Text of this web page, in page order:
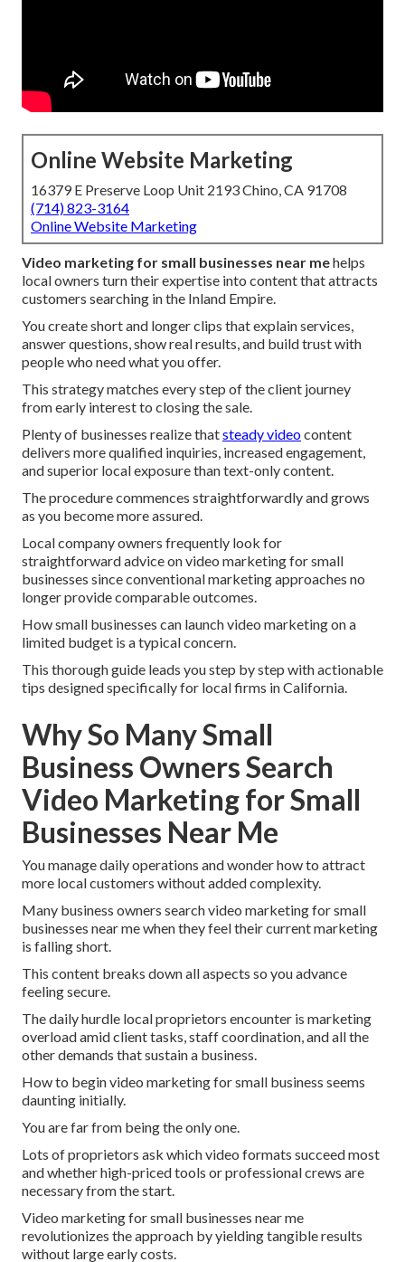
Online Website Marketing
16379 E Preserve Loop Unit 2193 Chino, CA 91708
(714) 823-3164
Online Website Marketing
Video marketing for small businesses near mehelps
local owners turn their expertise into content that attracts
customers searching in the Inland Empire.
You create short and longer clips that explain services,
answer questions, show real results, and build trust with
people who need what you offer.
This strategy matches every step of the client journey
from early interest to closing the sale.
Plenty of businesses realize thatsteady videocontent
delivers more qualified inquiries, increased engagement,
and superior local exposure than text-only content.
The procedure commences straightforwardly and grows
as you become more assured.
Local company owners frequently look for
straightforward advice on video marketing for small
businesses since conventional marketing approaches no
longer provide comparable outcomes.
How small businesses can launch video marketing on a
limited budget is a typical concern.
This thorough guide leads you step by step with actionable
tips designed specifically for local firms in California.
Why So Many Small
Business Owners Search
Video Marketing for Small
Businesses Near Me
You manage daily operations and wonder how to attract
more local customers without added complexity.
Many business owners search video marketing for small
businesses near me when they feel their current marketing
is falling short.
This content breaks down all aspects so you advance
feeling secure.
The daily hurdle local proprietors encounter is marketing
overload amid client tasks, staff coordination, and all the
other demands that sustain a business.
How to begin video marketing for small business seems
daunting initially.
You are far from being the only one.
Lots of proprietors ask which video formats succeed most
and whether high-priced tools or professional crews are
necessary from the start.
Video marketing for small businesses near me
revolutionizes the approach by yielding tangible results
without large early costs.